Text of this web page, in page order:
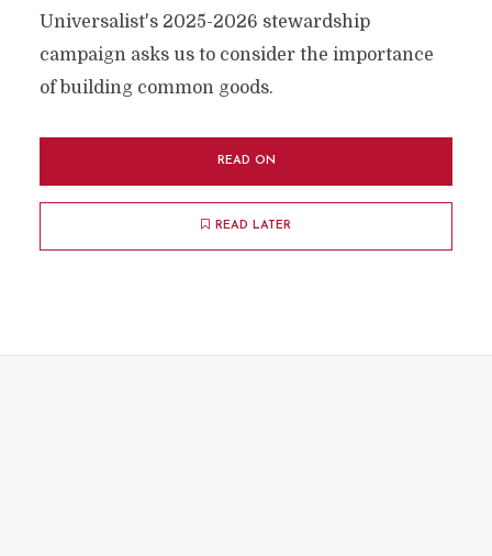
Universalist's 2025-2026 stewardship
campaign asks us to consider the importance
of building common goods.
READ ON
READ LATER